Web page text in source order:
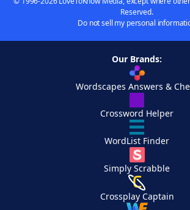
Reserved.
Do not sell my personal
Our Brands:
Wordscapes Answers &
Crossword Helper
WordList Finder
Simply Scrabble
Crossplay Captain